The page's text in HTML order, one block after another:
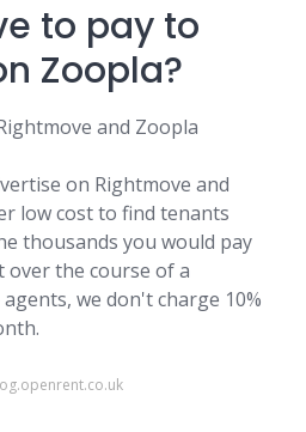
to pay to
Zoopla?
and Zoopla
on Rightmove and
low cost to find tenants
thousands you would pay
the course of a
we don't charge 10%